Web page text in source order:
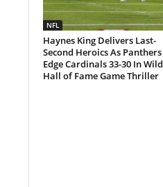
NFL
Haynes King Delivers Last-
Second Heroics As Panthers
Edge Cardinals 33-30 In Wild
Hall of Fame Game Thriller